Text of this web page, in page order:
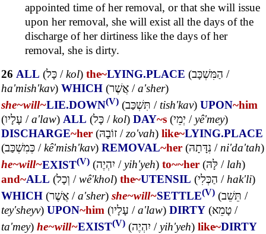
appointed time of her removal, or that she will issue
upon her removal, she will exist all the days of the
discharge of her dirtiness like the days of her
removal, she is dirty.
26 ALL (כָּל /kol) the~LYING.PLACE (הַמִּשְׁכָּב /
ha'mish'kav) WHICH (אֲשֶׁר /a'sher)
she~will~LIE.DOWN(V) (תִּשְׁכַּב / tish'kav) UPON~him
(עָלָיו /a'law) ALL (כָּל /kol) DAY~s (יְמֵי /yê'mey)
DISCHARGE~her (זוֹבָהּ /zo'vah) like~LYING.PLACE
(כְּמִשְׁכַּב /kê'mish'kav) REMOVAL~her (נִדָּתָהּ / ni'da'tah)
he~will~EXIST(V) (יִהְיֶה /yih'yeh) to~~her (לָּהּ / lah)
and~ALL (וְכָל /wê'khol) the~UTENSIL (הַכְּלִי / hak'li)
WHICH (אֲשֶׁר /a'sher) she~will~SETTLE(V) (תֵּשֵׁב /
tey'sheyv) UPON~him (עָלָיו /a'law) DIRTY (טָמֵא /
ta'mey) he~will~EXIST(V) (יִהְיֶה /yih'yeh) like~DIRTY